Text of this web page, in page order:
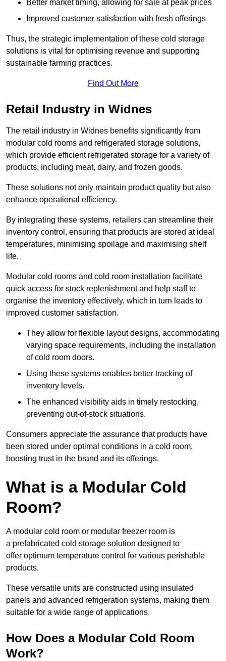
Better market timing, allowing for sale at peak prices
Improved customer satisfaction with fresh offerings
Thus, the strategic implementation of these cold storage
solutions is vital for optimising revenue and supporting
sustainable farming practices.
Find Out More
Retail Industry in Widnes
The retail industry in Widnes benefits significantly from
modular cold rooms and refrigerated storage solutions,
which provide efficient refrigerated storage for a variety of
products, including meat, dairy, and frozen goods.
These solutions not only maintain product quality but also
enhance operational efficiency.
By integrating these systems, retailers can streamline their
inventory control, ensuring that products are stored at ideal
temperatures, minimising spoilage and maximising shelf
life.
Modular cold rooms and cold room installation facilitate
quick access for stock replenishment and help staff to
organise the inventory effectively, which in turn leads to
improved customer satisfaction.
They allow for flexible layout designs, accommodating
varying space requirements, including the installation
of cold room doors.
Using these systems enables better tracking of
inventory levels.
The enhanced visibility aids in timely restocking,
preventing out-of-stock situations.
Consumers appreciate the assurance that products have
been stored under optimal conditions in a cold room,
boosting trust in the brand and its offerings.
What is a Modular Cold
Room?
A modular cold room or modular freezer room is
a prefabricated cold storage solution designed to
offer optimum temperature control for various perishable
products.
These versatile units are constructed using insulated
panels and advanced refrigeration systems, making them
suitable for a wide range of applications.
How Does a Modular Cold Room
Work?